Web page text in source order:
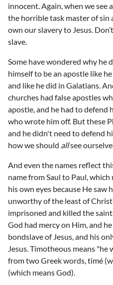
innocent. Again, when we see
the horrible task master of sin
own our slavery to Jesus.
slave.
Some have wondered why he
himself to be an apostle like
and like he did in Galatians.
churches had false apostles
apostle, and he had to defend
who wrote him off. But these
and he didn't need to defend
how we should allsee
And even the names reflect
name from Saul to Paul,
his own eyes because He saw
unworthy of the least of
imprisoned and killed the
God had mercy on Him, and
bondslave of Jesus, and his
Jesus. Timotheous means
from two Greek words, timé
(which means God).